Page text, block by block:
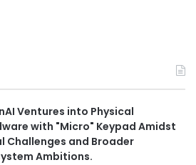
Ventures into Physical
with "Micro" Keypad Amidst
Challenges and Broader
Ambitions.